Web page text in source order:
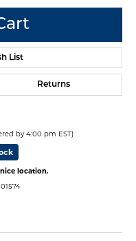
List
Returns
by 4:00 pm EST)
location.